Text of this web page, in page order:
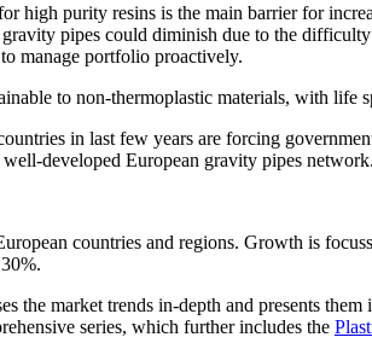
high purity resins is the main barrier for
pipes could diminish due to the
manage portfolio proactively.
to non-thermoplastic materials, with
in last few years are forcing
developed European gravity pipes network.
countries and regions. Growth is
the market trends in-depth and presents
series, which further includes the